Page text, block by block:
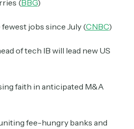
(BBG)
jobs since July (CNBC)
of tech IB will lead new US
faith in anticipated M&A
fee-hungry banks and